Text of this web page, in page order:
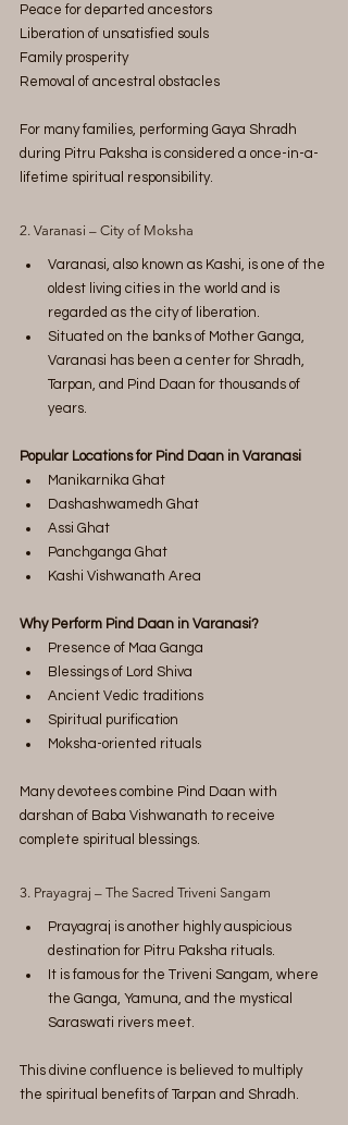
Peace for departed ancestors
Liberation of unsatisfied souls
Family prosperity
Removal of ancestral obstacles
For many families, performing Gaya Shradh
during Pitru Paksha is considered a once-in-a-
lifetime spiritual responsibility.
2. Varanasi – City of Moksha
Varanasi, also known as Kashi, is one of the
oldest living cities in the world and is
regarded as the city of liberation.
Situated on the banks of Mother Ganga,
Varanasi has been a center for Shradh,
Tarpan, and Pind Daan for thousands of
years.
Popular Locations for Pind Daan in Varanasi
Manikarnika Ghat
Dashashwamedh Ghat
Assi Ghat
Panchganga Ghat
Kashi Vishwanath Area
Why Perform Pind Daan in Varanasi?
Presence of Maa Ganga
Blessings of Lord Shiva
Ancient Vedic traditions
Spiritual purification
Moksha-oriented rituals
Many devotees combine Pind Daan with
darshan of Baba Vishwanath to receive
complete spiritual blessings.
3. Prayagraj – The Sacred Triveni Sangam
Prayagraj is another highly auspicious
destination for Pitru Paksha rituals.
It is famous for the Triveni Sangam, where
the Ganga, Yamuna, and the mystical
Saraswati rivers meet.
This divine confluence is believed to multiply
the spiritual benefits of Tarpan and Shradh.